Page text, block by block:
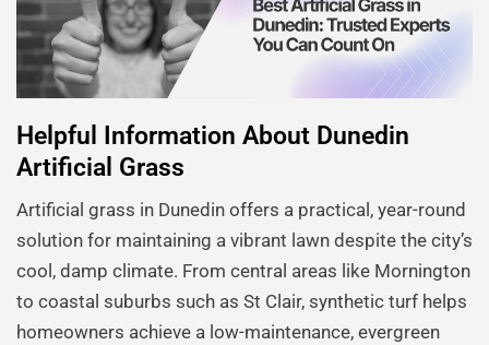
Helpful Information About Dunedin
Artificial Grass
Artificial grass in Dunedin offers a practical, year-round
solution for maintaining a vibrant lawn despite the city’s
cool, damp climate. From central areas like Mornington
to coastal suburbs such as St Clair, synthetic turf helps
homeowners achieve a low-maintenance, evergreen